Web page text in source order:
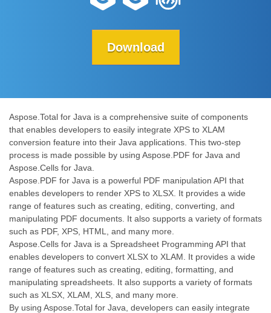
Download
Aspose.Total for Java is a comprehensive suite of components
that enables developers to easily integrate XPS to XLAM
conversion feature into their Java applications. This two-step
process is made possible by using Aspose.PDF for Java and
Aspose.Cells for Java.
Aspose.PDF for Java is a powerful PDF manipulation API that
enables developers to render XPS to XLSX. It provides a wide
range of features such as creating, editing, converting, and
manipulating PDF documents. It also supports a variety of formats
such as PDF, XPS, HTML, and many more.
Aspose.Cells for Java is a Spreadsheet Programming API that
enables developers to convert XLSX to XLAM. It provides a wide
range of features such as creating, editing, formatting, and
manipulating spreadsheets. It also supports a variety of formats
such as XLSX, XLAM, XLS, and many more.
By using Aspose.Total for Java, developers can easily integrate